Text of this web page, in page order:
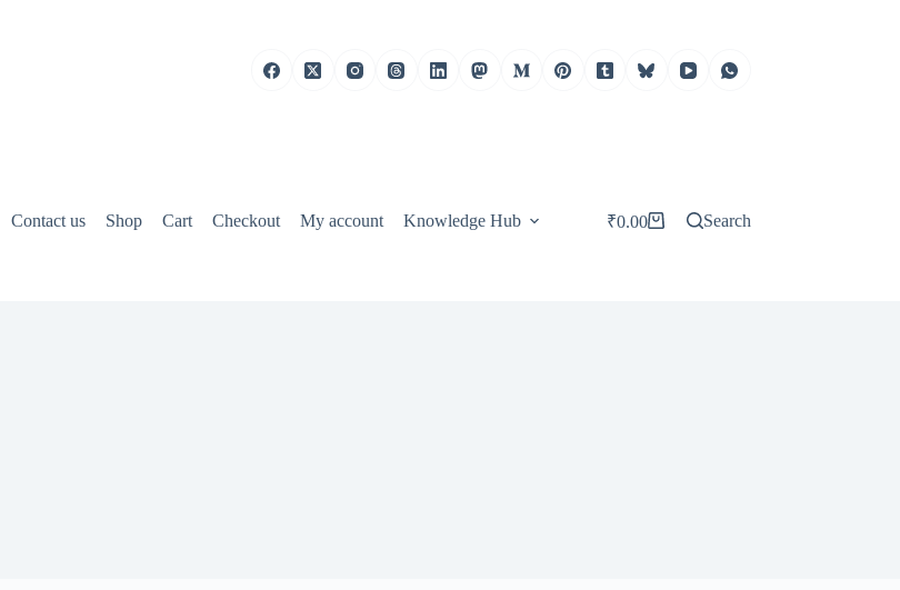
Contact us Shop Cart Checkout My account Knowledge Hub
Shopping
₹0.00 Search